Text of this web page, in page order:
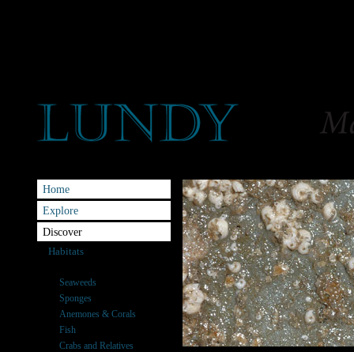
Home
Explore
Discover
Habitats
Seaweeds
Sponges
Anemones & Corals
Fish
Crabs and Relatives